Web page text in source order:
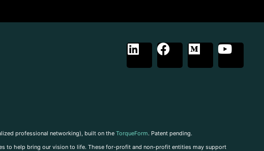
professional networking), built on the TorqueForm. Patent pending.
to help bring our vision to life. These for-profit and non-profit entities may support